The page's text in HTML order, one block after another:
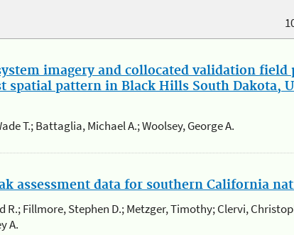
imagery and collocated validation
spatial pattern in Black Hills South Dakota,
T.; Battaglia, Michael A.; Woolsey, George A.
assessment data for southern California
R.; Fillmore, Stephen D.; Metzger, Timothy; Clervi,
A.